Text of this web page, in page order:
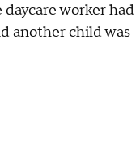
worker had
another child was